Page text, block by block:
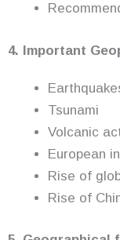
4. Important
Tsunami
Volcanic
European
Rise of
Rise of